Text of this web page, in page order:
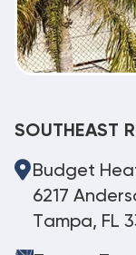
SOUTHEAST
Budget
6217
Tampa, FL